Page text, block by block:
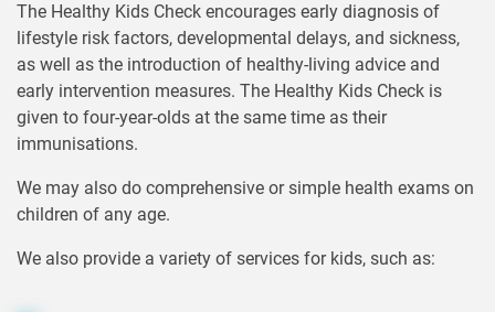
The Healthy Kids Check encourages early diagnosis of
lifestyle risk factors, developmental delays, and sickness,
as well as the introduction of healthy-living advice and
early intervention measures. The Healthy Kids Check is
given to four-year-olds at the same time as their
immunisations.
We may also do comprehensive or simple health exams on
children of any age.
We also provide a variety of services for kids, such as: